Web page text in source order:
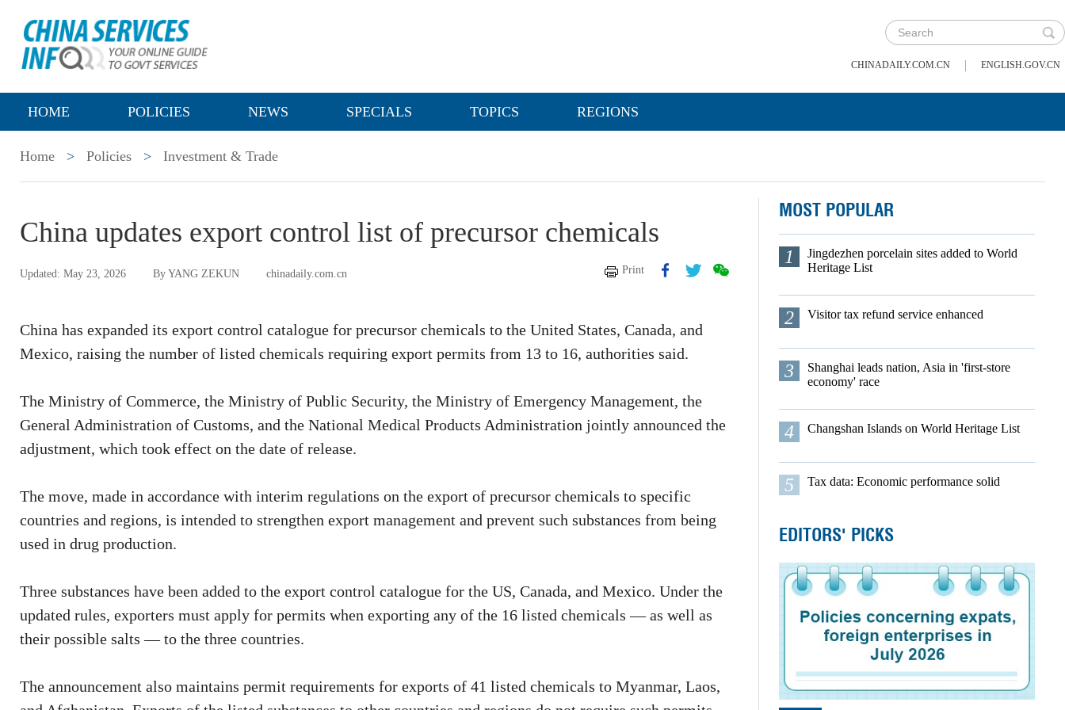
CHINADAILY.COM.CN | ENGLISH.GOV.CN
HOME POLICIES NEWS SPECIALS TOPICS REGIONS
Home > Policies > Investment & Trade
China updates export control list of precursor chemicals
Updated: May 23, 2026 By YANG ZEKUN chinadaily.com.cn Print
China has expanded its export control catalogue for precursor chemicals to the United States, Canada, and
Mexico, raising the number of listed chemicals requiring export permits from 13 to 16, authorities said.
The Ministry of Commerce, the Ministry of Public Security, the Ministry of Emergency Management, the
General Administration of Customs, and the National Medical Products Administration jointly announced the
adjustment, which took effect on the date of release.
The move, made in accordance with interim regulations on the export of precursor chemicals to specific
countries and regions, is intended to strengthen export management and prevent such substances from being
used in drug production.
Three substances have been added to the export control catalogue for the US, Canada, and Mexico. Under the
updated rules, exporters must apply for permits when exporting any of the 16 listed chemicals — as well as
their possible salts — to the three countries.
The announcement also maintains permit requirements for exports of 41 listed chemicals to Myanmar, Laos,
MOST POPULAR
1
Jingdezhen porcelain sites added to World
Heritage List
2 Visitor tax refund service enhanced
3
Shanghai leads nation, Asia in 'first-store
economy' race
4 Changshan Islands on World Heritage List
5 Tax data: Economic performance solid
EDITORS' PICKS